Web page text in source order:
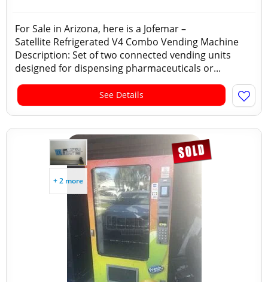
For Sale in Arizona, here is a Jofemar –
Satellite Refrigerated V4 Combo Vending Machine
Description: Set of two connected vending units
designed for dispensing pharmaceuticals or...
See Details
+ 2 more